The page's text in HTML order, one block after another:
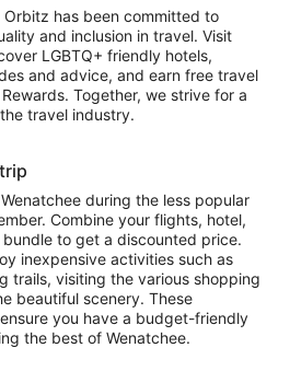
Orbitz has been committed to
and inclusion in travel. Visit
LGBTQ+ friendly hotels,
and advice, and earn free travel
Together, we strive for a
travel industry.
during the less popular
Combine your flights, hotel,
to get a discounted price.
inexpensive activities such as
trails, visiting the various shopping
beautiful scenery. These
you have a budget-friendly
the best of Wenatchee.